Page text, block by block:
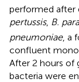
performed after
pertussis, B.
pneumoniae, a
confluent
After 2 hours of
bacteria were